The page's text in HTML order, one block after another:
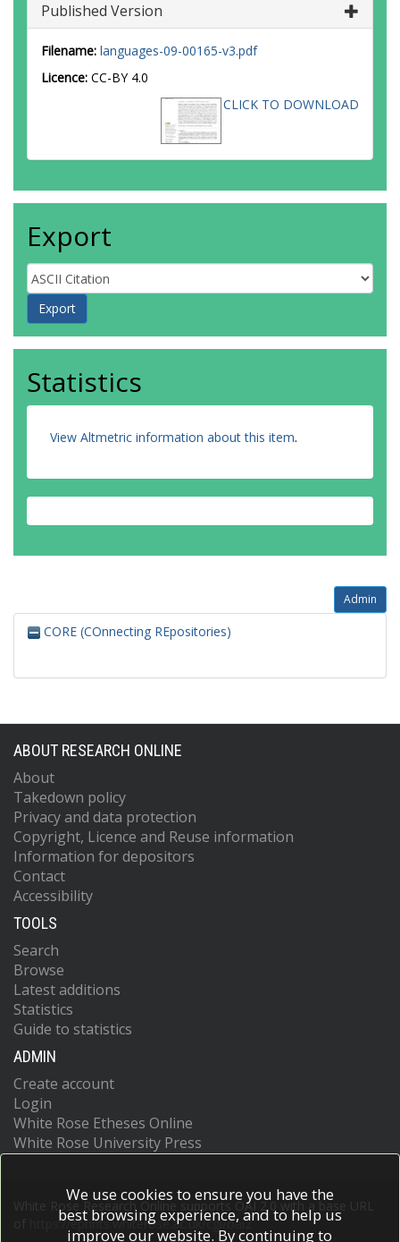
Published Version
Filename: languages-09-00165-v3.pdf
Licence: CC-BY 4.0
CLICK TO DOWNLOAD
Export
Statistics
View Altmetric information about this item.
Admin
CORE (COnnecting REpositories)
ABOUT RESEARCH ONLINE
About
Takedown policy
Privacy and data protection
Copyright, Licence and Reuse information
Information for depositors
Contact
Accessibility
TOOLS
Search
Browse
Latest additions
Statistics
Guide to statistics
ADMIN
Create account
Login
White Rose Etheses Online
White Rose University Press
White Rose Research Online supports OAI 2.0 with a base URL
https://eprints.whiterose.ac.uk/cgi/oai2
We use cookies to ensure you have the
best browsing experience, and to help us
improve our website. By continuing to